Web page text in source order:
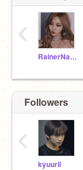
RainerNarwhalOrange
‹
Followers
kyuurii
‹